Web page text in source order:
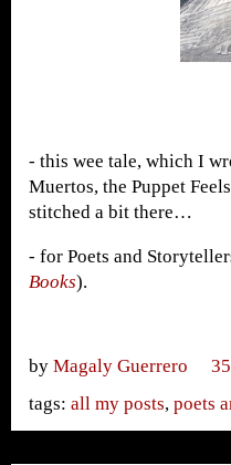
- this wee tale, which I
Muertos, the Puppet
stitched a bit there…
- for Poets and
Books).
by Magaly Guerrero
tags: all my posts, poets